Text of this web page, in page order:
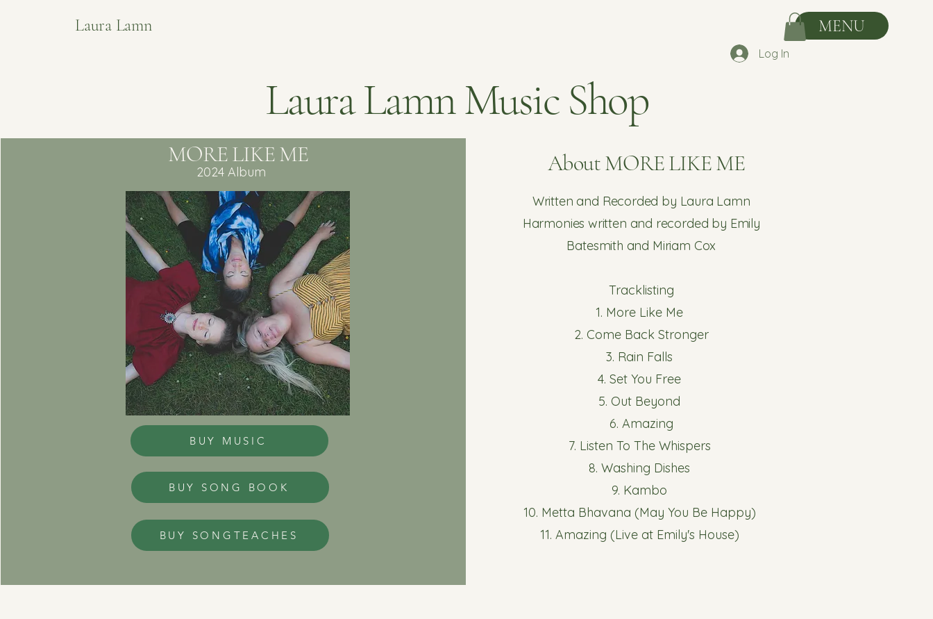
Laura Lamn MENU
Log In
Laura Lamn Music Shop
MORE LIKE ME
2024 Album
BUY MUSIC
BUY SONG BOOK
BUY SONGTEACHES
About MORE LIKE ME
Written and Recorded by Laura Lamn
Harmonies written and recorded by Emily
Batesmith and Miriam Cox
Tracklisting
1. More Like Me
2. Come Back Stronger
3. Rain Falls
4. Set You Free
5. Out Beyond
6. Amazing
7. Listen To The Whispers
8. Washing Dishes
9. Kambo
10. Metta Bhavana (May You Be Happy)
11. Amazing (Live at Emily's House)